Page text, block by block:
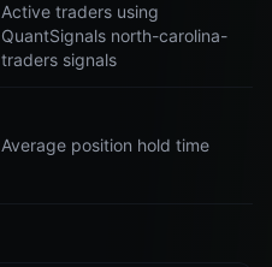
Active traders using
QuantSignals north-carolina-
traders signals
Average position hold time